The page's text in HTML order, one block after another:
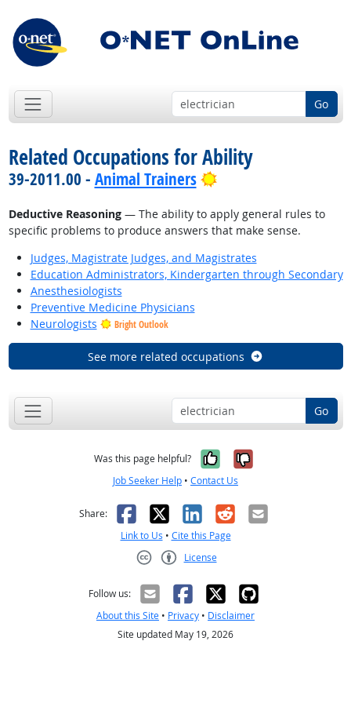
Go
Related Occupations for Ability
39-2011.00 - Animal Trainers Bright Outlook
Deductive Reasoning— The ability to apply general rules to
specific problems to produce answers that make sense.
Judges, Magistrate Judges, and Magistrates
Education Administrators, Kindergarten through Secondary
Anesthesiologists
Preventive Medicine Physicians
Neurologists
Bright Outlook
See more related occupations
Go
Was this page helpful? Yes, it was
No, it was
Job Seeker Help • Contact Us
Share: Facebook
X LinkedIn
RedditEmail
Link to Us • Cite this Page
License
Follow us:
About this Site • Privacy • Disclaimer
Site updated May 19, 2026